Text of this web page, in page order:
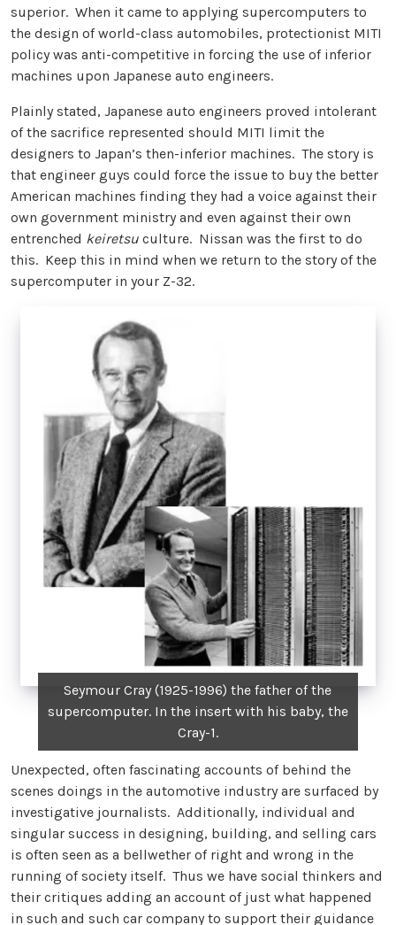
superior. When it came to applying supercomputers to
the design of world-class automobiles, protectionist MITI
policy was anti-competitive in forcing the use of inferior
machines upon Japanese auto engineers.
Plainly stated, Japanese auto engineers proved intolerant
of the sacrifice represented should MITI limit the
designers to Japan’s then-inferior machines. The story is
that engineer guys could force the issue to buy the better
American machines finding they had a voice against their
own government ministry and even against their own
entrenched keiretsu culture. Nissan was the first to do
this. Keep this in mind when we return to the story of the
supercomputer in your Z-32.
Seymour Cray (1925-1996) the father of the
supercomputer. In the insert with his baby, the
Cray-1.
Unexpected, often fascinating accounts of behind the
scenes doings in the automotive industry are surfaced by
investigative journalists. Additionally, individual and
singular success in designing, building, and selling cars
is often seen as a bellwether of right and wrong in the
running of society itself. Thus we have social thinkers and
their critiques adding an account of just what happened
in such and such car company to support their guidance